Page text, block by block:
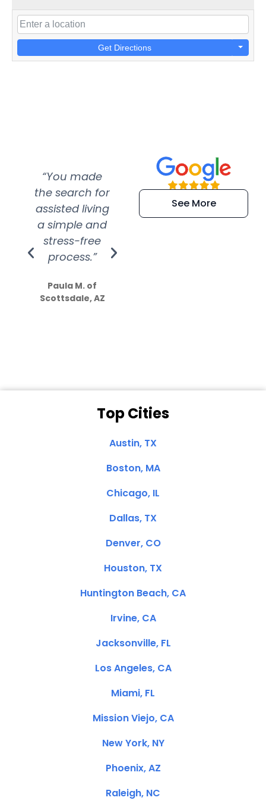
Get Directions
“You made
the search for
assisted living
a simple and
stress-free
process.”
Paula M. of
Scottsdale, AZ
“Super
efficient and
extremely kind
See More
Top Cities
Austin, TX
Boston, MA
Chicago, IL
Dallas, TX
Denver, CO
Houston, TX
Huntington Beach, CA
Irvine, CA
Jacksonville, FL
Los Angeles, CA
Miami, FL
Mission Viejo, CA
New York, NY
Phoenix, AZ
Raleigh, NC